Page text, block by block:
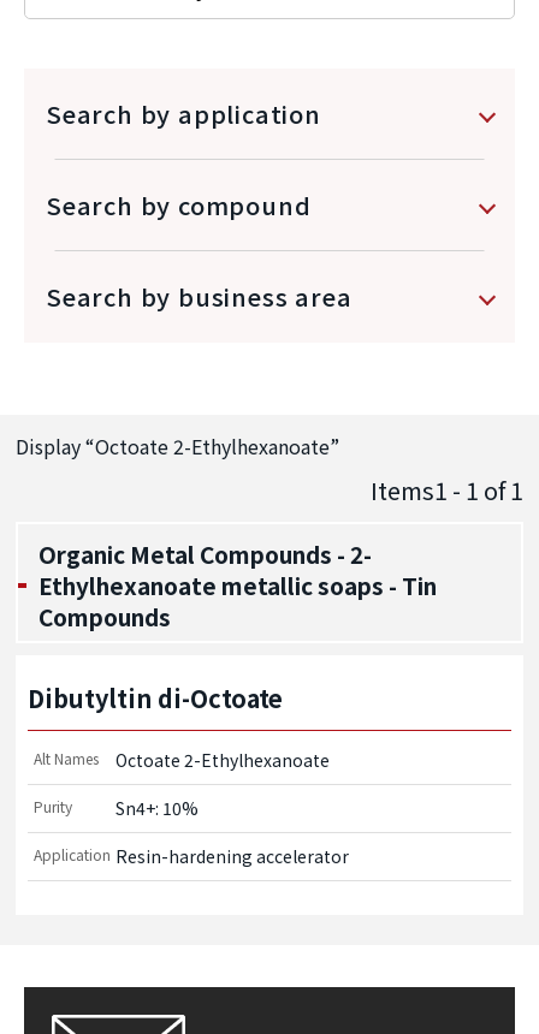
Search by application
Search by compound
Search by business area
Display “Octoate 2-Ethylhexanoate”
Items1 - 1 of1
Organic Metal Compounds - 2-
Ethylhexanoate metallic soaps - Tin
Compounds
Dibutyltin di-Octoate
Alt Names Octoate 2-Ethylhexanoate
Purity Sn4+: 10%
Application Resin-hardening accelerator